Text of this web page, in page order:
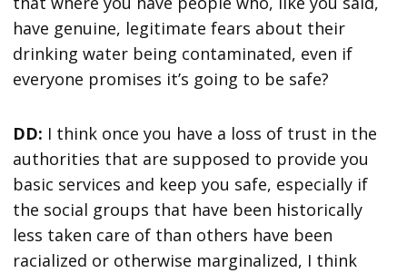
have genuine, legitimate fears about their
drinking water being contaminated, even if
everyone promises it’s going to be safe?
DD: I think once you have a loss of trust in the
authorities that are supposed to provide you
basic services and keep you safe, especially if
the social groups that have been historically
less taken care of than others have been
racialized or otherwise marginalized, I think